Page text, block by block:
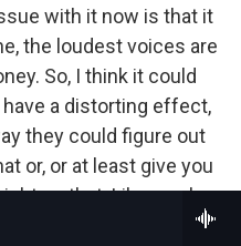
with it now is that it
the loudest voices are
So, I think it could
have a distorting effect,
they could figure out
or, or at least give you
on that. Like maybe
is on a particular